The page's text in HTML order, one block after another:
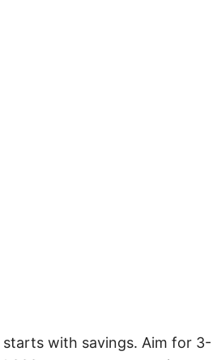
with savings. Aim for 3-